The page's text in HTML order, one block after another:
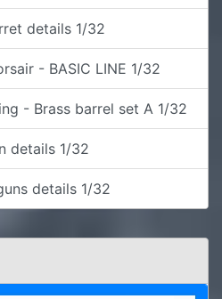
details 1/32
- BASIC LINE 1/32
- Brass barrel set A 1/32
details 1/32
details 1/32